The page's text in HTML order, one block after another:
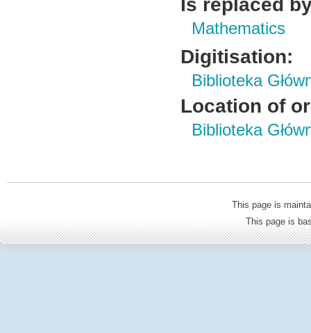
Mathematics
Digitisation:
Biblioteka
Location of
Biblioteka
This page is
This page is